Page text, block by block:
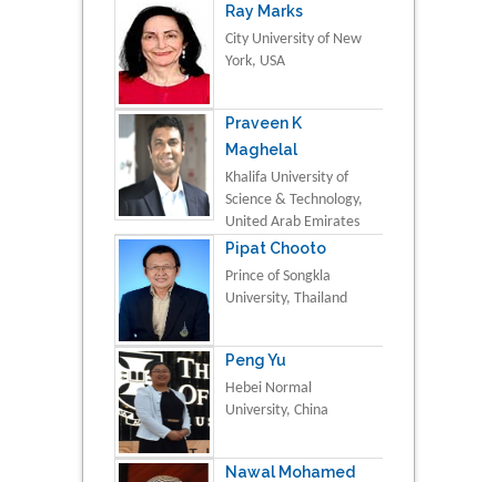
Ray Marks
City University of New
York, USA
Praveen K
Maghelal
Khalifa University of
Science & Technology,
United Arab Emirates
Pipat Chooto
Prince of Songkla
University, Thailand
Peng Yu
Hebei Normal
University, China
Nawal Mohamed